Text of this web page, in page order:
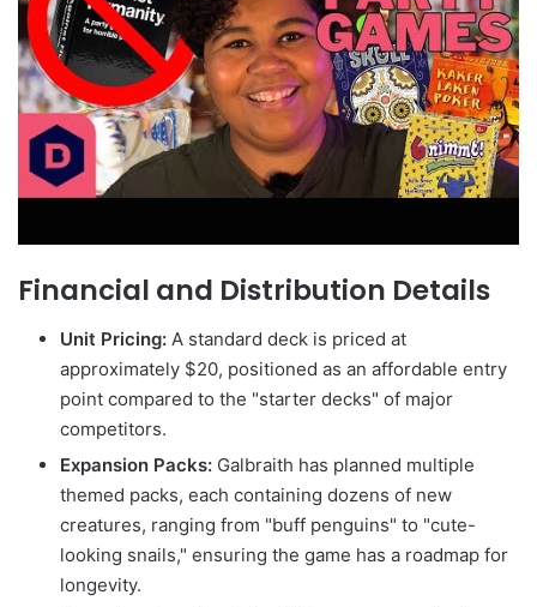
Financial and Distribution Details
Unit Pricing: A standard deck is priced at
approximately $20, positioned as an affordable entry
point compared to the "starter decks" of major
competitors.
Expansion Packs: Galbraith has planned multiple
themed packs, each containing dozens of new
creatures, ranging from "buff penguins" to "cute-
looking snails," ensuring the game has a roadmap for
longevity.